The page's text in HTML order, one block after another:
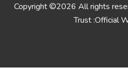
Copyright ©2026 All rights
Trust :Official